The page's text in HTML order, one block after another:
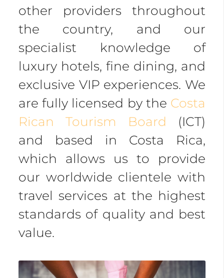
other providers throughout
the country, and our
specialist knowledge of
luxury hotels, fine dining, and
exclusive VIP experiences. We
are fully licensed by the Costa
Rican Tourism Board (ICT)
and based in Costa Rica,
which allows us to provide
our worldwide clientele with
travel services at the highest
standards of quality and best
value.